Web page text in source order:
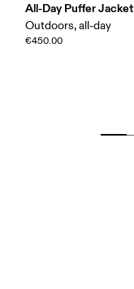
All-Day Puffer Jacket
Outdoors, all-day
€450.00